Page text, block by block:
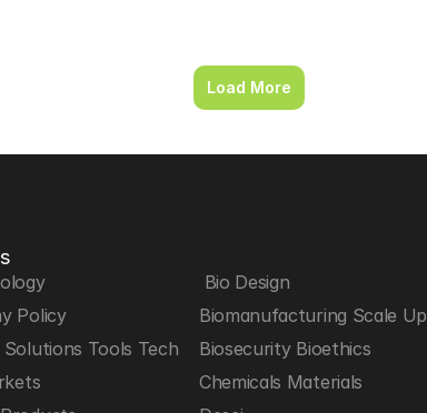
Load More
Bio Design
Policy
Biomanufacturing Scale Up
Tools Tech
Biosecurity Bioethics
Chemicals Materials